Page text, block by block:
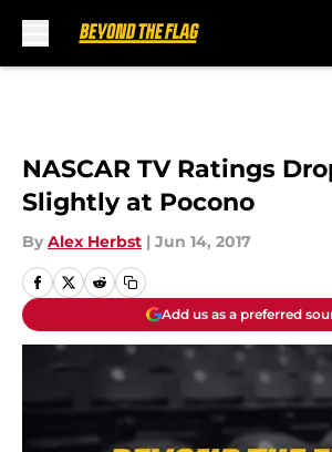
NASCAR TV Ratings
Slightly at Pocono
By Alex Herbst | Jun 14, 2017
Add us as a preferred